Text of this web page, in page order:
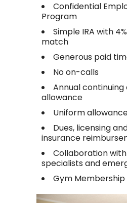
Confidential
Program
Simple IRA with
match
Generous paid
No on-calls
Annual
allowance
Uniform
Dues, licensing
insurance
Collaboration
specialists and
Gym Membership